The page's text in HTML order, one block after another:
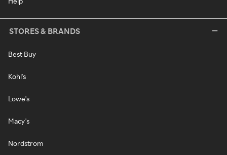
STORES & BRANDS
Best Buy
Kohl's
Lowe's
Macy's
Nordstrom